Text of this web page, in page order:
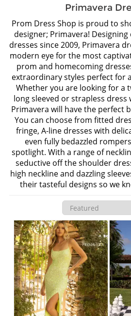
Primavera
Prom Dress Shop is proud to
designer; Primavera!
dresses since 2009, Primavera
modern eye for the most
prom and homecoming
extraordinary styles perfect for
Whether you are looking for a
long sleeved or strapless dress
Primavera will have the perfect
You can choose from fitted
fringe, A-line dresses with
even fully bedazzled
spotlight. With a range of
seductive off the shoulder
high neckline and dazzling
their tasteful designs so we